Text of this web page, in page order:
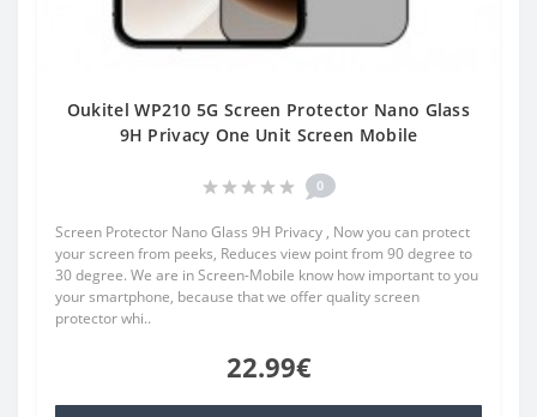
Oukitel WP210 5G Screen Protector Nano Glass
9H Privacy One Unit Screen Mobile
0
Screen Protector Nano Glass 9H Privacy , Now you can protect
your screen from peeks, Reduces view point from 90 degree to
30 degree. We are in Screen-Mobile know how important to you
your smartphone, because that we offer quality screen
protector whi..
22.99€